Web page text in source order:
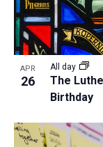
APR
26
The
Birthday
All day